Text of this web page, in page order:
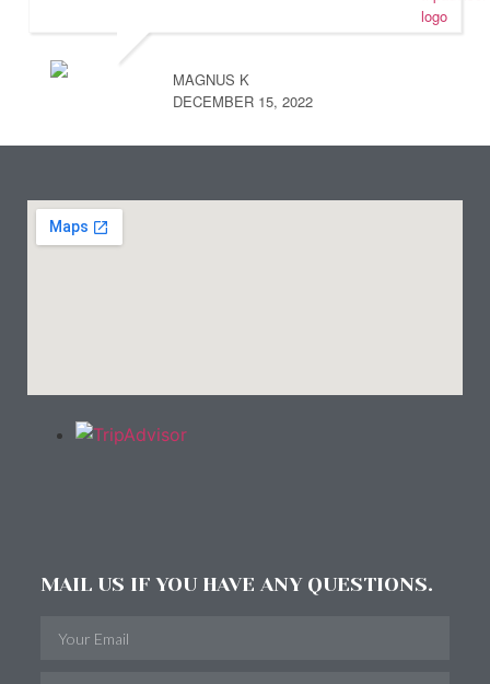
MAGNUS K
DECEMBER 15, 2022
MAIL US IF YOU HAVE ANY QUESTIONS.